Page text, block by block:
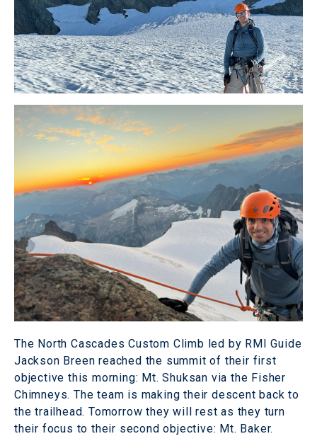
The North Cascades Custom Climb led by RMI Guide
Jackson Breen reached the summit of their first
objective this morning: Mt. Shuksan via the Fisher
Chimneys. The team is making their descent back to
the trailhead. Tomorrow they will rest as they turn
their focus to their second objective: Mt. Baker.